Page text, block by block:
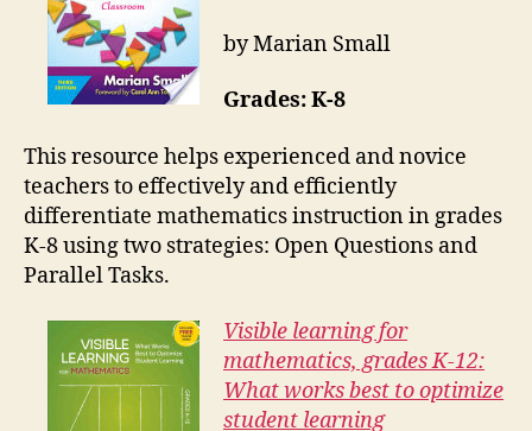
by Marian Small
Grades: K-8
This resource helps experienced and novice
teachers to effectively and efficiently
differentiate mathematics instruction in grades
K-8 using two strategies: Open Questions and
Parallel Tasks.
Visible learning for
mathematics, grades K-12:
What works best to optimize
student learning